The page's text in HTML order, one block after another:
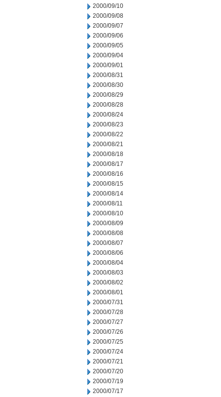
2000/09/10
2000/09/08
2000/09/07
2000/09/06
2000/09/05
2000/09/04
2000/09/01
2000/08/31
2000/08/30
2000/08/29
2000/08/28
2000/08/24
2000/08/23
2000/08/22
2000/08/21
2000/08/18
2000/08/17
2000/08/16
2000/08/15
2000/08/14
2000/08/11
2000/08/10
2000/08/09
2000/08/08
2000/08/07
2000/08/06
2000/08/04
2000/08/03
2000/08/02
2000/08/01
2000/07/31
2000/07/28
2000/07/27
2000/07/26
2000/07/25
2000/07/24
2000/07/21
2000/07/20
2000/07/19
2000/07/17